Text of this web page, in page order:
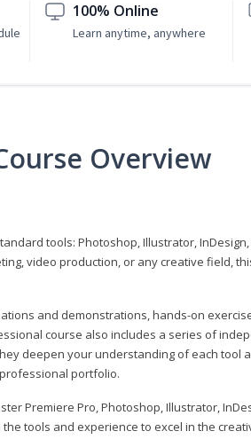
100% Online
Learn anytime, anywhere
Overview
tools: Photoshop, Illustrator,
video production, or any creative field,
and demonstrations, hands-on
course also includes a series of
deepen your understanding of each tool
portfolio.
Premiere Pro, Photoshop, Illustrator,
tools and experience to excel in the